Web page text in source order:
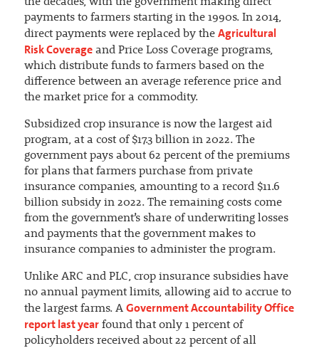
payments to farmers starting in the 1990s. In 2014,
direct payments were replaced by the Agricultural
Risk Coverageand Price Loss Coverage programs,
which distribute funds to farmers based on the
difference between an average reference price and
the market price for a commodity.
Subsidized crop insurance is now the largest aid
program, at a cost of $17.3 billion in 2022. The
government pays about 62 percent of the premiums
for plans that farmers purchase from private
insurance companies, amounting to a record $11.6
billion subsidy in 2022. The remaining costs come
from the government’s share of underwriting losses
and payments that the government makes to
insurance companies to administer the program.
Unlike ARC and PLC, crop insurance subsidies have
no annual payment limits, allowing aid to accrue to
the largest farms. A Government Accountability Office
report last yearfound that only 1 percent of
policyholders received about 22 percent of all